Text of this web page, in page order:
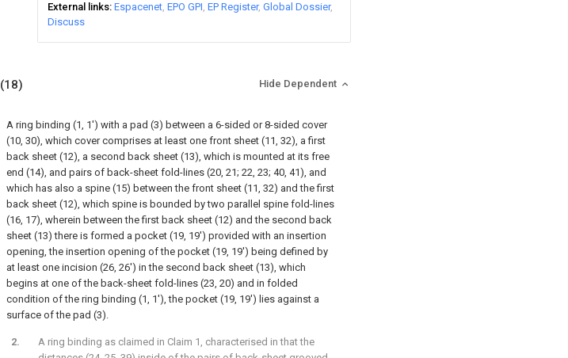
External links Espacenet EPO GPI EP Register Global Dossier
Discuss
(18) Hide Dependent
A ring binding (1, 1') with a pad (3) between a 6-sided or 8-sided cover
(10, 30), which cover comprises at least one front sheet (11, 32), a first
back sheet (12), a second back sheet (13), which is mounted at its free
end (14), and pairs of back-sheet fold-lines (20, 21; 22, 23; 40, 41), and
which has also a spine (15) between the front sheet (11, 32) and the first
back sheet (12), which spine is bounded by two parallel spine fold-lines
(16, 17), wherein between the first back sheet (12) and the second back
sheet (13) there is formed a pocket (19, 19') provided with an insertion
opening, the insertion opening of the pocket (19, 19') being defined by
at least one incision (26, 26') in the second back sheet (13), which
begins at one of the back-sheet fold-lines (23, 20) and in folded
condition of the ring binding (1, 1'), the pocket (19, 19') lies against a
surface of the pad (3).
A ring binding as claimed in Claim 1, characterised in that the